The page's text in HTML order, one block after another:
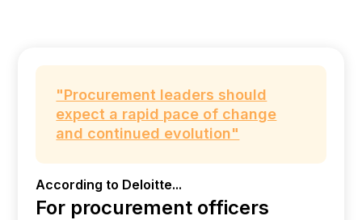
According to Deloitte...
"Procurement leaders should
expect a rapid pace of change
and continued evolution"
For procurement officers